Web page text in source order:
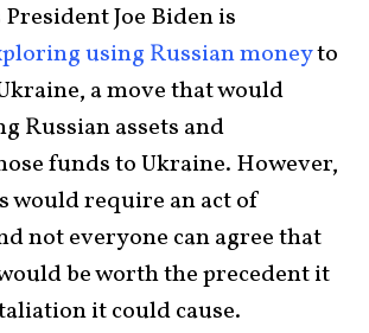
Joe Biden is
using Russian moneyto
a move that would
Russian assets and
funds to Ukraine. However,
would require an act of
not everyone can agree that
be worth the precedent it
it could cause.